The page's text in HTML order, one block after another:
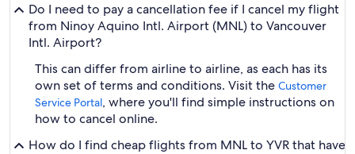
Do I need to pay a cancellation fee if I cancel my flight
from Ninoy Aquino Intl. Airport (MNL) to Vancouver
Intl. Airport?
This can differ from airline to airline, as each has its
own set of terms and conditions. Visit the Customer
Service Portal, where you'll find simple instructions on
how to cancel online.
How do I find cheap flights from MNL to YVR that have